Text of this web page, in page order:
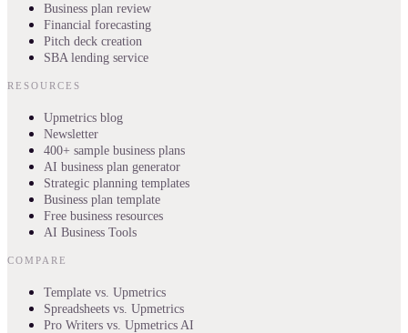
Business plan review
Financial forecasting
Pitch deck creation
SBA lending service
RESOURCES
Upmetrics blog
Newsletter
400+ sample business plans
AI business plan generator
Strategic planning templates
Business plan template
Free business resources
AI Business Tools
COMPARE
Template vs. Upmetrics
Spreadsheets vs. Upmetrics
Pro Writers vs. Upmetrics AI